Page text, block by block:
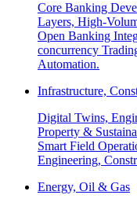
Core Banking
Layers, High-
Open Banking
concurrency
Automation.
Infrastructure,
Digital Twins,
Property &
Smart Field
Engineering,
Energy, Oil & Gas